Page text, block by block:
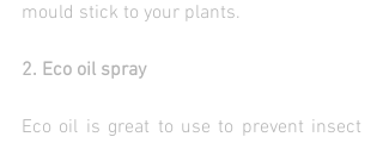
mould stick to your plants.
2. Eco oil spray
Eco oil is great to use to prevent insect